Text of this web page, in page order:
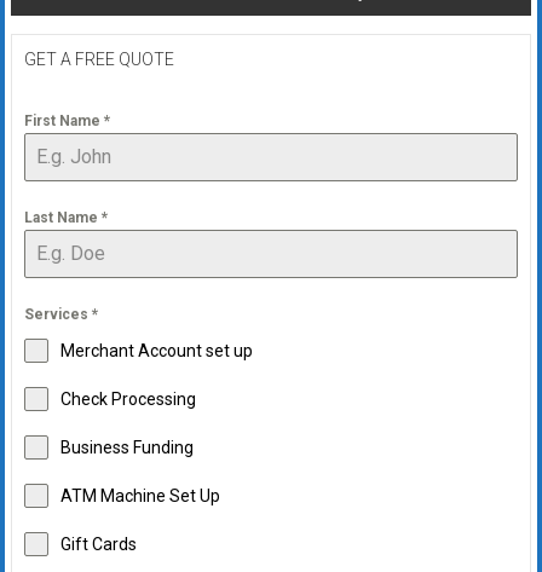
GET A FREE QUOTE
First Name *
Last Name *
Services *
Merchant Account set up
Check Processing
Business Funding
ATM Machine Set Up
Gift Cards